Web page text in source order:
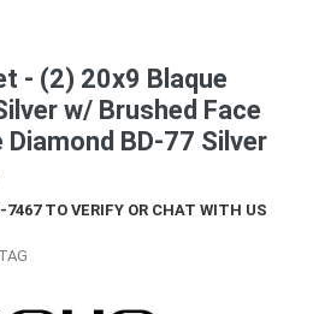
- (2) 20x9 Blaque
w/ Brushed Face
BD-77 Silver
TO VERIFY OR CHAT WITH US